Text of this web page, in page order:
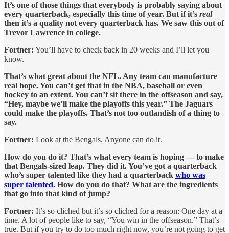
It’s one of those things that everybody is probably saying about
every quarterback, especially this time of year. But if it’s real
then it’s a quality not every quarterback has. We saw this out of
Trevor Lawrence in college.
Fortner: You’ll have to check back in 20 weeks and I’ll let you
know.
That’s what great about the NFL. Any team can manufacture
real hope. You can’t get that in the NBA, baseball or even
hockey to an extent. You can’t sit there in the offseason and say,
“Hey, maybe we’ll make the playoffs this year.” The Jaguars
could make the playoffs. That’s not too outlandish of a thing to
say.
Fortner: Look at the Bengals. Anyone can do it.
How do you do it? That’s what every team is hoping — to make
that Bengals-sized leap. They did it. You’ve got a quarterback
who’s super talented like they had a quarterback who was
super talented. How do you do that? What are the ingredients
that go into that kind of jump?
Fortner: It’s so cliched but it’s so cliched for a reason: One day at a
time. A lot of people like to say, “You win in the offseason.” That’s
true. But if you try to do too much right now, you’re not going to get